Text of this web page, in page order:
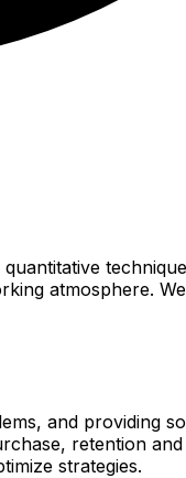
atmosphere.
and providing
retention
strategies.